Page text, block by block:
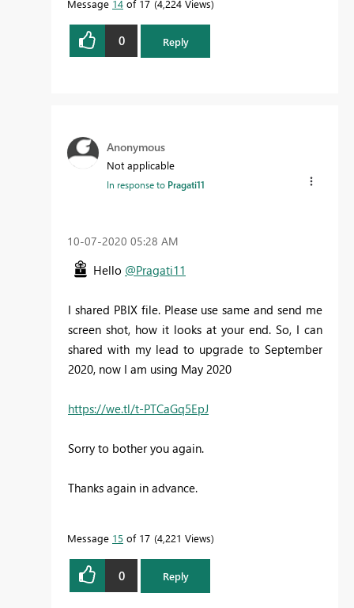
Message 14 of 17 4,224 Views
0 Reply
Anonymous
Not applicable
In response to Pragati11
‎10-07-2020 05:28 AM
Hello @Pragati11
I shared PBIX file. Please use same and send me
screen shot, how it looks at your end. So, I can
shared with my lead to upgrade to September
2020, now I am using May 2020
https://we.tl/t-PTCaGq5EpJ
Sorry to bother you again.
Thanks again in advance.
Message 15 of 17 4,221 Views
0 Reply